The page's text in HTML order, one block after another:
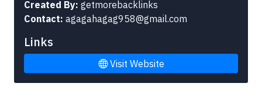
Created By: getmorebacklinks
Contact: agagahagag958@gmail.com
Links
Visit Website